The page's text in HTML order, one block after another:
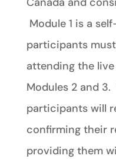
Module 1 is a
participants
attending the
Modules 2 and
participants will
confirming their
providing them